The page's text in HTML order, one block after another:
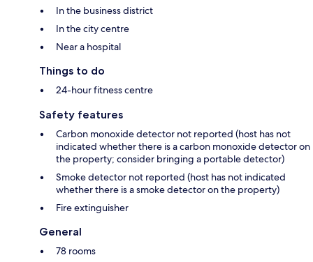
In the business district
In the city centre
Near a hospital
Things to do
24-hour fitness centre
Safety features
Carbon monoxide detector not reported (host has not
indicated whether there is a carbon monoxide detector on
the property; consider bringing a portable detector)
Smoke detector not reported (host has not indicated
whether there is a smoke detector on the property)
Fire extinguisher
General
78 rooms